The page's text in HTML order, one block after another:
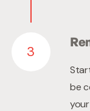
3
be